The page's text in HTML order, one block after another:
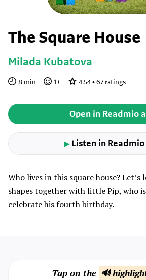
The Square House
Milada Kubatova
8 min 1+ 4.54• 67ratings
Open in Readmio
▶Listen in Readmio
Who lives in this square house? Let’s
shapes together with little Pip, who
celebrate his fourth birthday.
Tap on the 🔊